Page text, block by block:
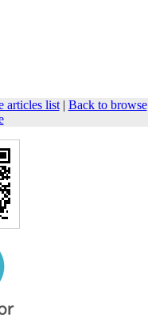
articles list| Back to browse